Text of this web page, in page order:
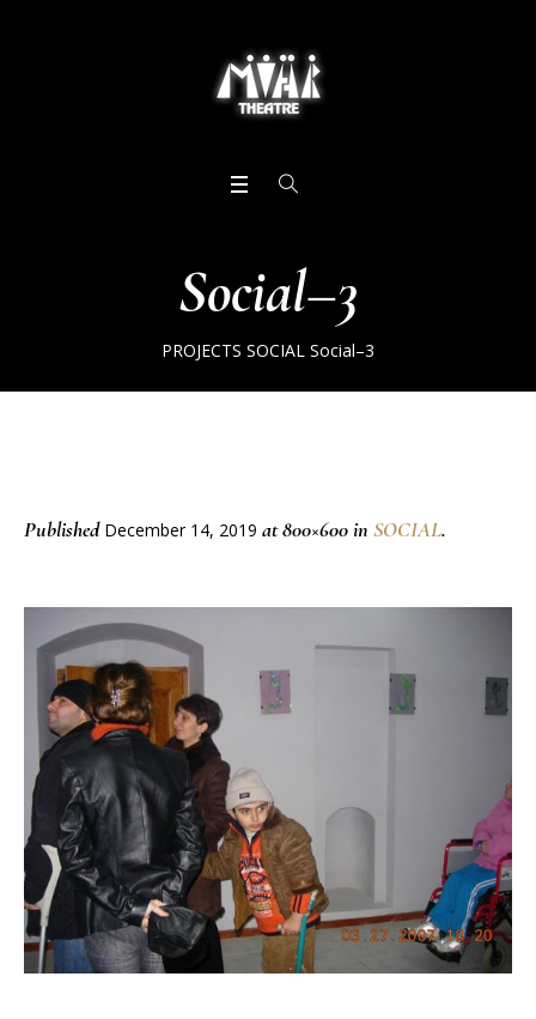
Social–3
PROJECTS SOCIAL Social–3
Published December 14, 2019 at 800×600 in SOCIAL.